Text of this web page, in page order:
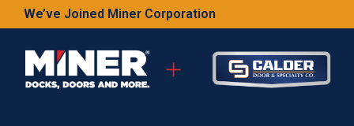
We’ve Joined Miner Corporation